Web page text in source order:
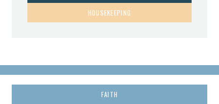
HOUSEKEEPING
FAITH